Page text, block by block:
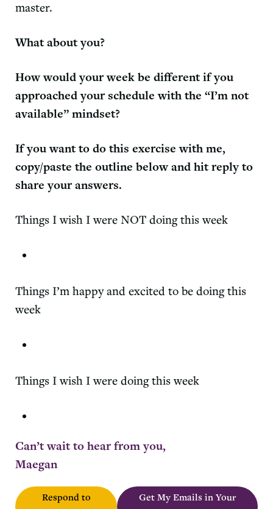
master.
What about you?
How would your week be different if you
approached your schedule with the “I’m not
available” mindset?
If you want to do this exercise with me,
copy/paste the outline below and hit reply to
share your answers.
Things I wish I were NOT doing this week
Things I’m happy and excited to be doing this
week
Things I wish I were doing this week
Can’t wait to hear from you,
Maegan
Respond to
Get My Emails in Your